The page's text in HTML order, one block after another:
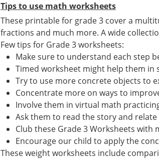
Tips to use math worksheets
These printable for grade 3 cover a
fractions and much more. A wide
Few tips for Grade 3 worksheets:
Make sure to understand each step
Timed worksheet might help them
Try to use more concrete objects to
Concentrate more on ways to
Involve them in virtual math
Ask them to read the story and
Club these Grade 3 Worksheets
Encourage our child to apply the
These weight worksheets include